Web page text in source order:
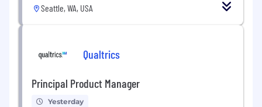
Seattle, WA, USA
Qualtrics
Principal Product Manager
Yesterday